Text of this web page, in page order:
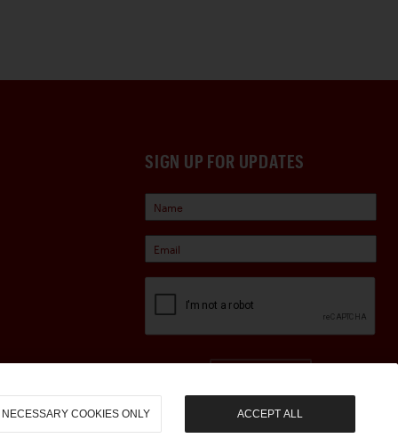
SIGN UP FOR UPDATES
NECESSARY COOKIES ONLY ACCEPT ALL